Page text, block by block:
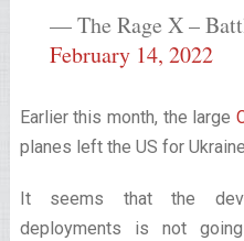
— The Rage X –
February 14, 2022
Earlier this month, the large
planes left the US for Ukraine.
It seems that the
deployments is not